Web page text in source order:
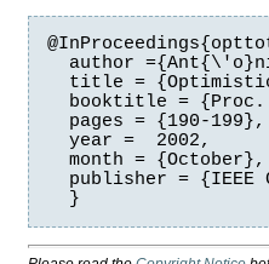
author
title =
booktitle =
  pages = {190-199},
  year =  2002,
  month = {October},
publisher = {IEEE
  }